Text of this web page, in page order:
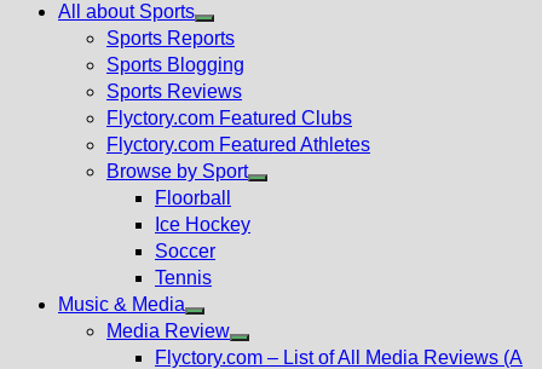
All about Sports
Show
sub
menu
Sports Reports
Sports Blogging
Sports Reviews
Flyctory.com Featured Clubs
Flyctory.com Featured Athletes
Browse by Sport
Floorball
Ice Hockey
Soccer
Tennis
Music & Media
Show
sub
Media Review
Show
Flyctory.com – List of All Media Reviews (A